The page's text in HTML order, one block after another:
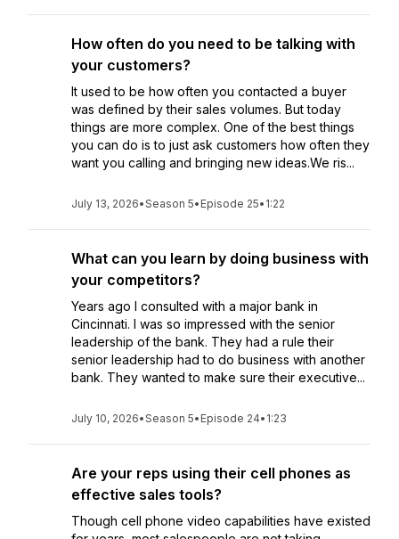
How often do you need to be talking with
your customers?
It used to be how often you contacted a buyer
was defined by their sales volumes. But today
things are more complex. One of the best things
you can do is to just ask customers how often they
want you calling and bringing new ideas.We ris...
July 13, 2026•Season 5• Episode 25• 1:22
What can you learn by doing business with
your competitors?
Years ago I consulted with a major bank in
Cincinnati. I was so impressed with the senior
leadership of the bank. They had a rule their
senior leadership had to do business with another
bank. They wanted to make sure their executive...
July 10, 2026•Season 5• Episode 24• 1:23
Are your reps using their cell phones as
effective sales tools?
Though cell phone video capabilities have existed